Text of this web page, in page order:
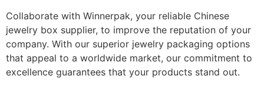
Collaborate with Winnerpak, your reliable Chinese
jewelry box supplier, to improve the reputation of your
company. With our superior jewelry packaging options
that appeal to a worldwide market, our commitment to
excellence guarantees that your products stand out.